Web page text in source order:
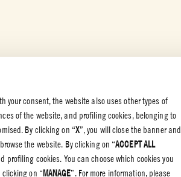
your consent, the website also uses other types of
of the website, and profiling cookies, belonging to
By clicking on “X”, you will close the banner and
the website. By clicking on “ACCEPT ALL
cookies. You can choose which cookies you
on “MANAGE”. For more information, please